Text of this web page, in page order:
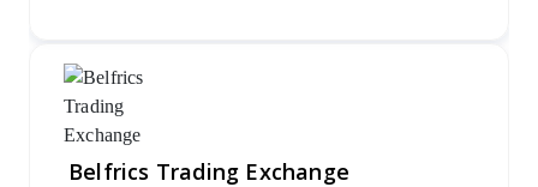
Belfrics Trading Exchange